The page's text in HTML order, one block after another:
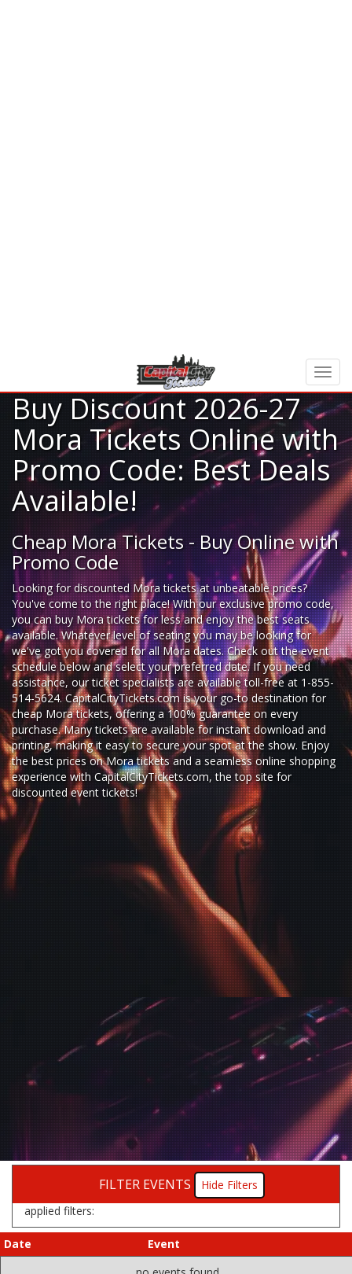
Buy Discount 2026-27
Mora Tickets Online with
Promo Code: Best Deals
Available!
Cheap Mora Tickets - Buy Online with
Promo Code
Looking fordiscounted Mora ticketsat unbeatable prices?
You've come to the right place! With our exclusive promo code,
you can buy Mora tickets for less and enjoy the best seats
available. Whatever level of seating you may be looking for
we've got you covered for all Mora dates. Check out the event
schedule below and select your preferred date. If you need
assistance, our ticket specialists are available toll-free at 1-855-
514-5624. CapitalCityTickets.com is your go-to destination for
cheap Mora tickets,offering a 100% guarantee on every
purchase. Many tickets are available for instant download and
printing, making it easy to secure your spot at the show. Enjoy
the best prices on Mora tickets and a seamlessonline shopping
experience with CapitalCityTickets.com, the top site for
discounted event tickets!
FILTER EVENTS
Filters
applied filters:
Date
Event